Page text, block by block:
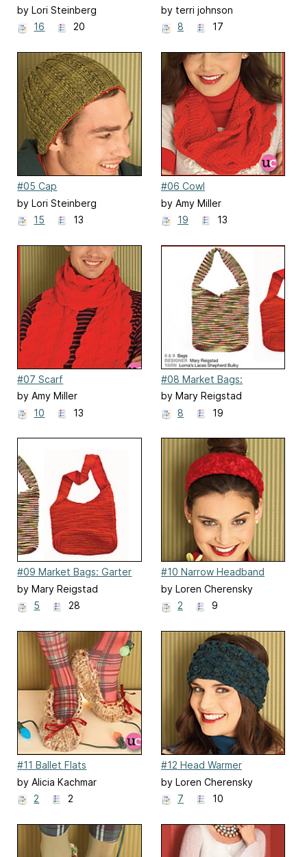
by Lori Steinberg
16
20
by terri johnson
8
17
#05 Cap
by Lori Steinberg
15
13
#06 Cowl
by Amy Miller
19
13
#07 Scarf
by Amy Miller
10
13
#08 Market Bags:
Stockinette
by Mary Reigstad
8
19
#09 Market Bags: Garter
Stitch
by Mary Reigstad
5
28
#10 Narrow Headband
by Loren Cherensky
2
9
#11 Ballet Flats
by Alicia Kachmar
2
2
#12 Head Warmer
by Loren Cherensky
7
10